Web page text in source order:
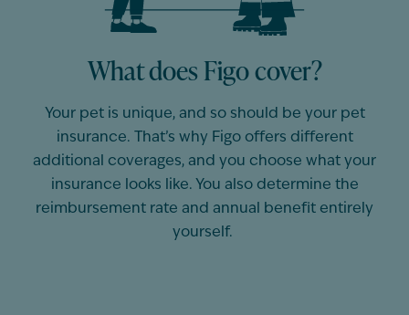
What does Figo cover?
Your pet is unique, and so should be yourpet
insurance.
That’s why Figo offers different
additional
coverages, and you choose what your
insurance looks like. You also determine the
reimbursement rate and annual benefit entirely
yourself.